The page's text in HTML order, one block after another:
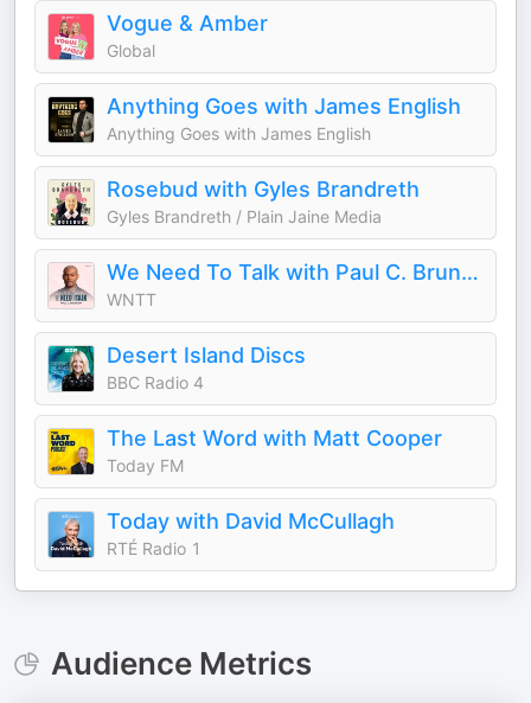
Vogue & Amber
Global
Anything Goes with James English
Anything Goes with James English
Rosebud with Gyles Brandreth
Gyles Brandreth / Plain Jaine Media
We Need To Talk with Paul C. Brunson
WNTT
Desert Island Discs
BBC Radio 4
The Last Word with Matt Cooper
Today FM
Today with David McCullagh
RTÉ Radio 1
Audience Metrics